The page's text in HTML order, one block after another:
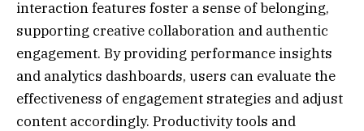
interaction features foster a sense of belonging,
supporting creative collaboration and authentic
engagement. By providing performance insights
and analytics dashboards, users can evaluate the
effectiveness of engagement strategies and adjust
content accordingly. Productivity tools and